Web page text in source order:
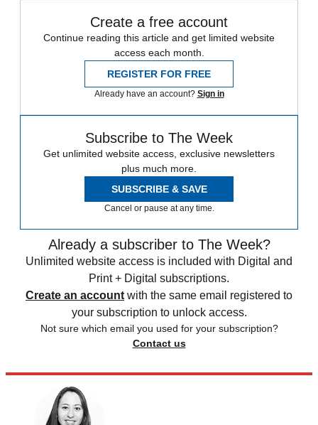
Create a free account
Continue reading this article and get limited website
access each month.
REGISTER FOR FREE
Already have an account? Sign in
Subscribe to The Week
Get unlimited website access, exclusive newsletters
plus much more.
SUBSCRIBE & SAVE
Cancel or pause at any time.
Already a subscriber to The Week?
Unlimited website access is included with Digital and
Print + Digital subscriptions.
Create an account with the same email registered to
your subscription to unlock access.
Not sure which email you used for your subscription?
Contact us